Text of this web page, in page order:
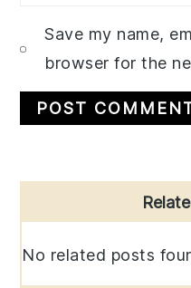
Save my name,
browser for the
Sidebar
No related posts